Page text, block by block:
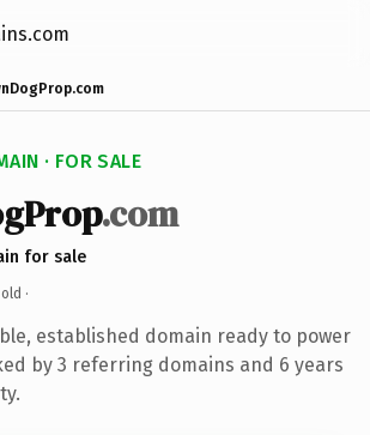
· FOR SALE
.com
for sale
·
established domain ready to power
by 3 referring domains and 6 years